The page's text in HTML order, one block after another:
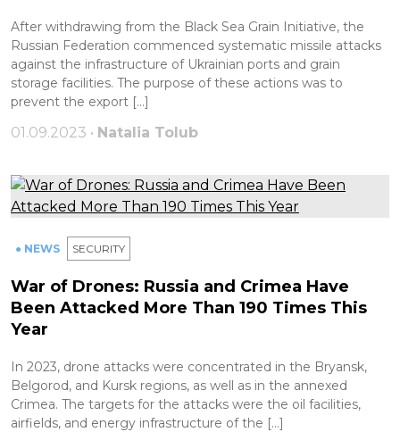
After withdrawing from the Black Sea Grain Initiative, the
Russian Federation commenced systematic missile attacks
against the infrastructure of Ukrainian ports and grain
storage facilities. The purpose of these actions was to
prevent the export […]
01.09.2023 • Natalia Tolub
● NEWS SECURITY
War of Drones: Russia and Crimea Have
Been Attacked More Than 190 Times This
Year
In 2023, drone attacks were concentrated in the Bryansk,
Belgorod, and Kursk regions, as well as in the annexed
Crimea. The targets for the attacks were the oil facilities,
airfields, and energy infrastructure of the […]